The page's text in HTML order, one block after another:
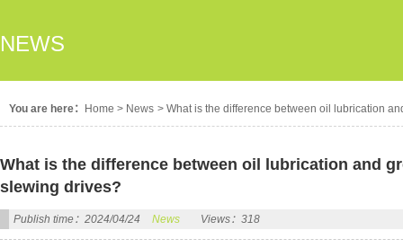
NEWS
You are here： Home > News > What is the difference between oil lubrication
What is the difference between oil lubrication and
slewing drives?
Publish time：2024/04/24 News Views：318